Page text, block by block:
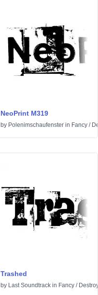
NeoPrint M319
by Polenimschaufenster in Fancy /
Trashed
by Last Soundtrack in Fancy /